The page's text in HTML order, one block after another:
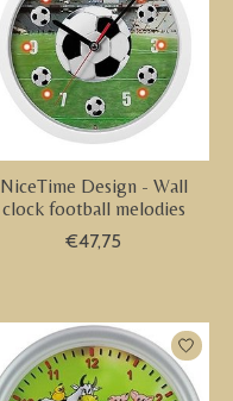
NiceTime Design - Wall
clock football melodies
€47,75